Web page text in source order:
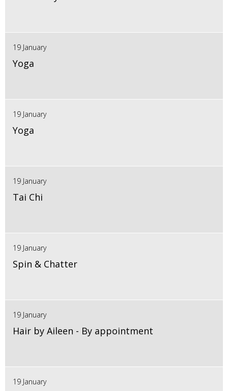
19 January
Yoga
19 January
Yoga
19 January
Tai Chi
19 January
Spin & Chatter
19 January
Hair by Aileen - By appointment
19 January